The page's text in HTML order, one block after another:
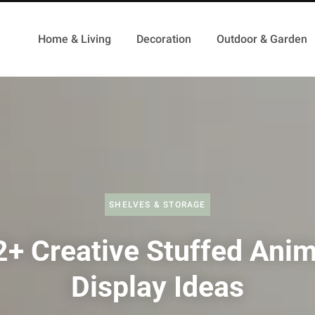
Home & Living Decoration Outdoor & Garden
SHELVES & STORAGE
Creative Stuffed
Display Ideas